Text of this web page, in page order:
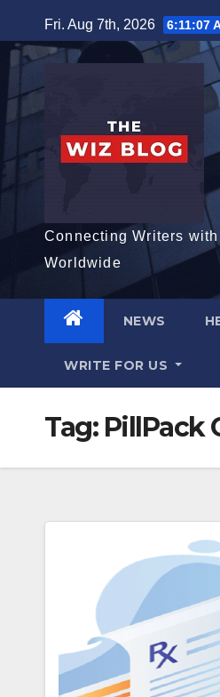
to
content
Fri. Aug 7th, 2026 6:11:08
Connecting Writers
Worldwide
NEWS
WRITE FOR US
Tag: PillPack